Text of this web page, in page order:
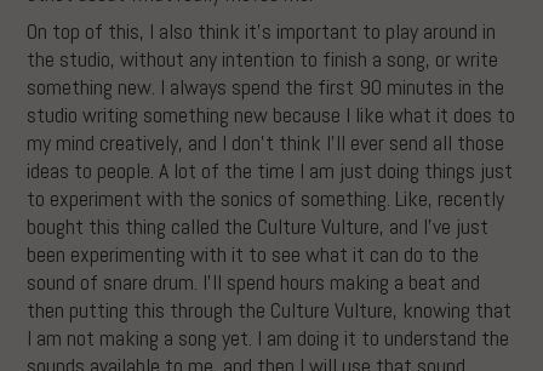
On top of this, I also think it’s important to play around in
the studio, without any intention to finish a song, or write
something new. I always spend the first 90 minutes in the
studio writing something new because I like what it does to
my mind creatively, and I don’t think I’ll ever send all those
ideas to people. A lot of the time I am just doing things just
to experiment with the sonics of something. Like, recently
bought this thing called the Culture Vulture, and I’ve just
been experimenting with it to see what it can do to the
sound of snare drum. I’ll spend hours making a beat and
then putting this through the Culture Vulture, knowing that
I am not making a song yet. I am doing it to understand the